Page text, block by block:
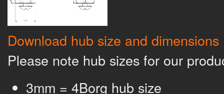
Download hub size and dimensions
Please note hub sizes for our
3mm = 4Borg hub size